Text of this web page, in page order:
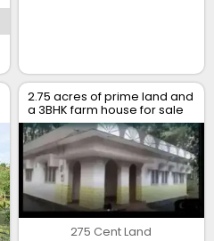
2.75 acres of prime land and
a 3BHK farm house for sale
at Peruva..
275 Cent Land